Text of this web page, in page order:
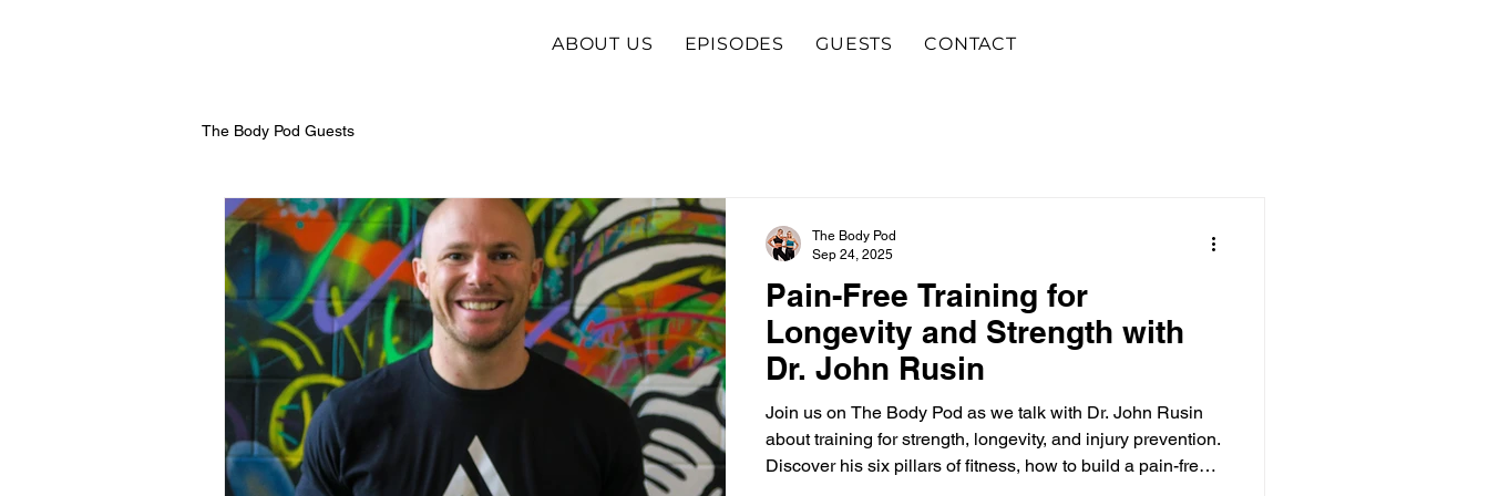
ABOUT US EPISODES GUESTS CONTACT
The Body Pod Guests
Pain-Free Training for
Longevity and Strength with
Dr. John Rusin
Join us on The Body Pod as we talk with Dr. John Rusin
about training for strength, longevity, and injury prevention.
Discover his six pillars of fitness, how to build a pain-free
The Body Pod
Sep 24, 2025